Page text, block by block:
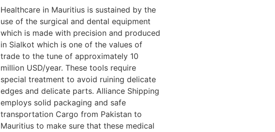
Healthcare in Mauritius is sustained by the
use of the surgical and dental equipment
which is made with precision and produced
in Sialkot which is one of the values of
trade to the tune of approximately 10
million USD/year. These tools require
special treatment to avoid ruining delicate
edges and delicate parts. Alliance Shipping
employs solid packaging and safe
transportation Cargo from Pakistan to
Mauritius to make sure that these medical